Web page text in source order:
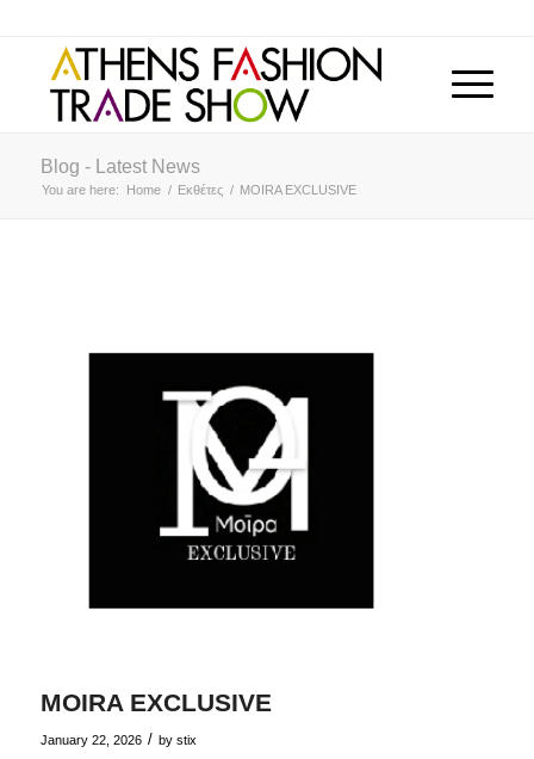
Blog - Latest News
You are here: Home / Εκθέτες / MOIRA EXCLUSIVE
MOIRA EXCLUSIVE
January 22, 2026 / by stix